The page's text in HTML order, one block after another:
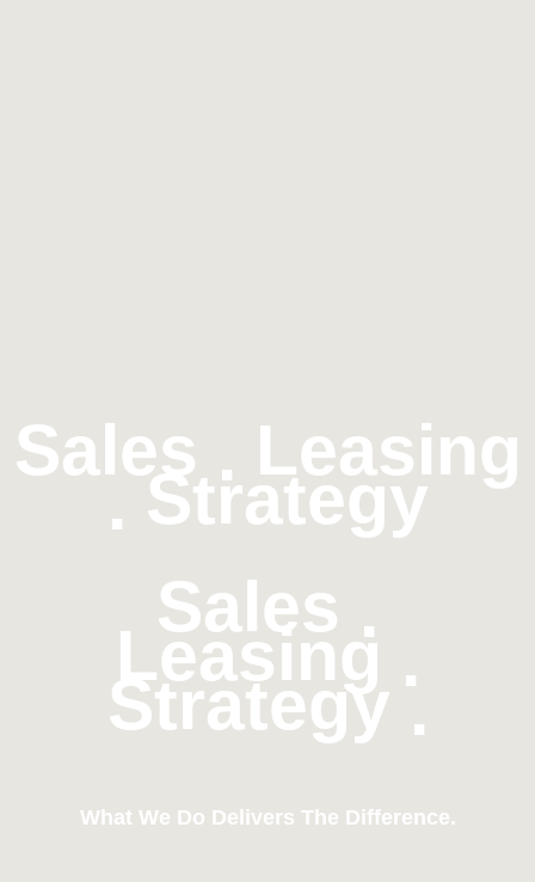
Sales. Leasing
.Strategy
Sales .
Leasing .
Strategy .
What We Do Delivers The Difference.